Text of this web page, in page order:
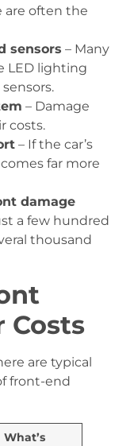
are often the
sensors – Many
LED lighting
– Damage
costs.
– If the car’s
far more
damage
a few hundred
thousand
Costs
are typical
front-end
What’s